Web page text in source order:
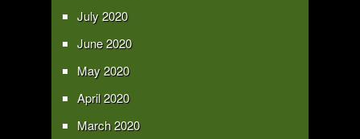
July 2020
June 2020
May 2020
April 2020
March 2020